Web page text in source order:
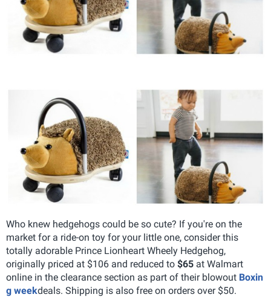
Who knew hedgehogs could be so cute? If you're on the
market for a ride-on toy for your little one, consider this
totally adorable Prince Lionheart Wheely Hedgehog,
originally priced at $106 and reduced to $65 at Walmart
online in the clearance section as part of their blowout Boxin
g weekdeals. Shipping is also free on orders over $50.